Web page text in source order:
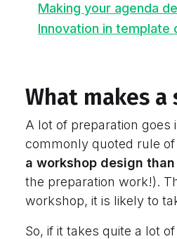
Making your agenda
Innovation in template
What makes a
A lot of preparation goes
commonly quoted rule
a workshop design
the preparation work!).
workshop, it is likely to
So, if it takes quite a lot